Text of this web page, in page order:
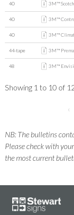
40 3M™
40 3M™
40 3M™
44-tape 3M™
48 3M™
Showing 1 to 10 of
‹
NB: The bulletins
Please check with
the most current